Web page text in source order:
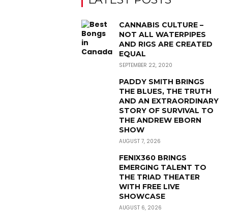
CANNABIS CULTURE –
NOT ALL WATERPIPES
AND RIGS ARE CREATED
EQUAL
SEPTEMBER 22, 2020
PADDY SMITH BRINGS
THE BLUES, THE TRUTH
AND AN EXTRAORDINARY
STORY OF SURVIVAL TO
THE ANDREW EBORN
SHOW
AUGUST 7, 2026
FENIX360 BRINGS
EMERGING TALENT TO
THE TRIAD THEATER
WITH FREE LIVE
SHOWCASE
AUGUST 6, 2026